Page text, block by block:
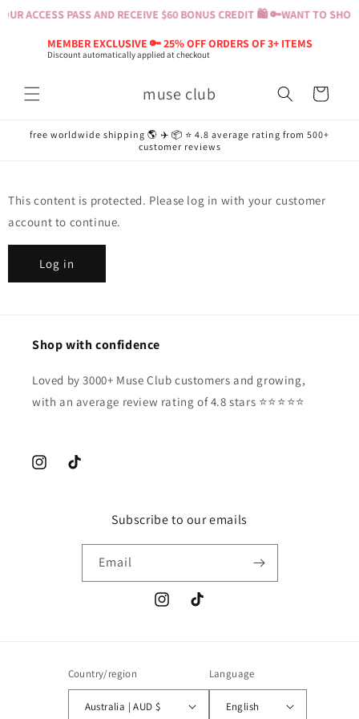
ACCESS PASS AND RECEIVE $60 BONUS CREDIT 🛍️ 🔑WANT TO
MEMBER EXCLUSIVE 🔑 25% OFF ORDERS OF 3+ ITEMS
Discount automatically applied at checkout
Skip to
muse club Cart
free worldwide shipping 🌎 ✈️ 📦 ⭐️ 4.8 average rating from 500+
customer reviews
This content is protected. Please log in with your customer
account to continue.
Log in
Shop with confidence
Loved by 3000+ Muse Club customers and growing,
with an average review rating of 4.8 stars ⭐️⭐️⭐️⭐️⭐️
InstagramTikTok
Subscribe to our emails
Email
InstagramTikTok
Country/region
Australia | AUD $
Language
English